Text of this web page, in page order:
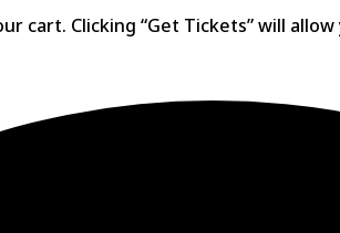
cart. Clicking “Get Tickets” will